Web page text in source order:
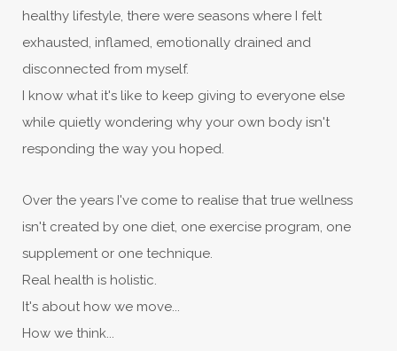
healthy lifestyle, there were seasons where I felt
exhausted, inflamed, emotionally drained and
disconnected from myself.
I know what it's like to keep giving to everyone else
while quietly wondering why your own body isn't
responding the way you hoped.
Over the years I've come to realise that true wellness
isn't created by one diet, one exercise program, one
supplement or one technique.
Real health is holistic.
It's about how we move...
How we think...